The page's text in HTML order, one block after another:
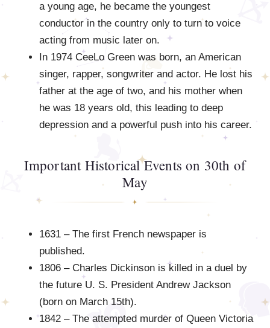
a young age, he became the youngest
conductor in the country only to turn to voice
acting from music later on.
In 1974 CeeLo Green was born, an American
singer, rapper, songwriter and actor. He lost his
father at the age of two, and his mother when
he was 18 years old, this leading to deep
depression and a powerful push into his career.
Important Historical Events on 30th of
May
1631 – The first French newspaper is
published.
1806 – Charles Dickinson is killed in a duel by
the future U. S. President Andrew Jackson
(born on March 15th).
1842 – The attempted murder of Queen Victoria